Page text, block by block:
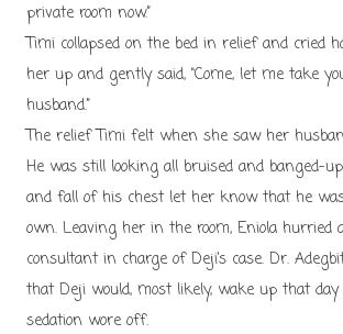
private room now.”
Timi collapsed on the bed in relief and cried
her up and gently said, “Come, let me take
husband.”
The relief Timi felt when she saw her
He was still looking all bruised and banged-
and fall of his chest let her know that he
own. Leaving her in the room, Eniola hurried
consultant in charge of Deji’s case. Dr.
that Deji would, most likely, wake up that
sedation wore off.